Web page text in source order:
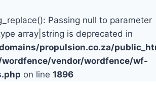
Passing null to parameter
array|string is deprecated in
propulsion.co.za/
vendor/wordfence/wf-
on line 1896